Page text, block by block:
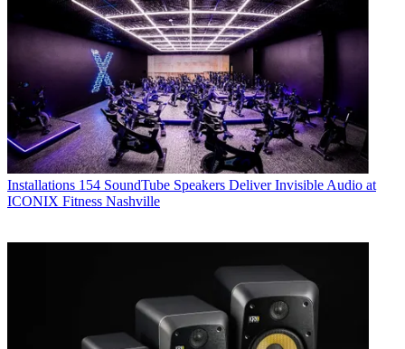
Installations 154 SoundTube Speakers Deliver Invisible Audio at
ICONIX Fitness Nashville